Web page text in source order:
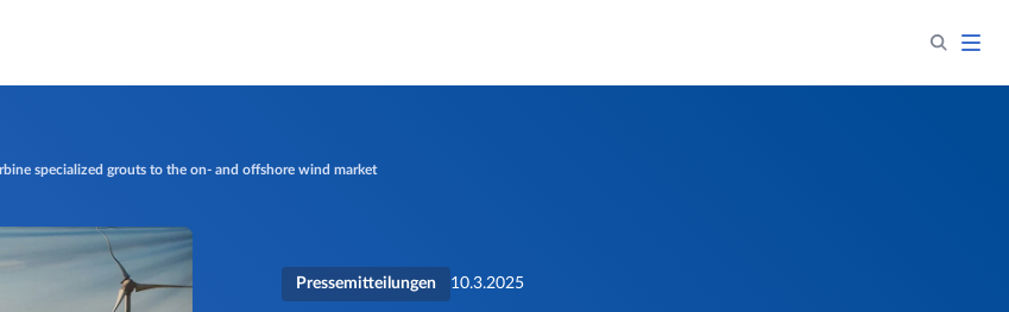
specialized grouts to the on- and offshore wind market
Pressemitteilungen 10.3.2025